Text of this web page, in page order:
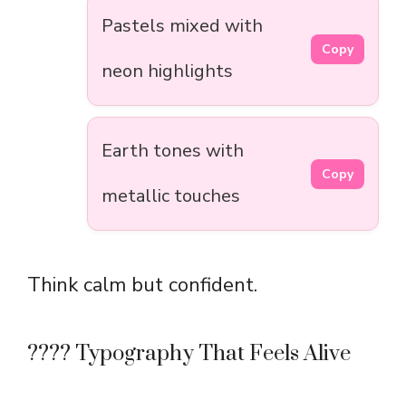
Pastels mixed with
neon highlights
Copy
Earth tones with
metallic touches
Copy
Think calm but confident.
???? Typography That Feels Alive